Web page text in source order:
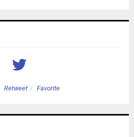
Retweet Favorite